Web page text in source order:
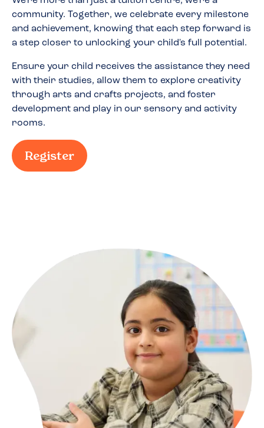
community. Together, we celebrate every milestone
and achievement, knowing that each step forward is
a step closer to unlocking your child's full potential.
Ensure your child receives the assistance they need
with their studies, allow them to explore creativity
through arts and crafts projects, and foster
development and play in our sensory and activity
rooms.
Register